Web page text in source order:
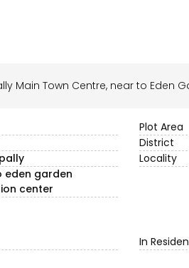
Main Town Centre, near to Eden
Plot Area
District
Locality
eden garden
center
In